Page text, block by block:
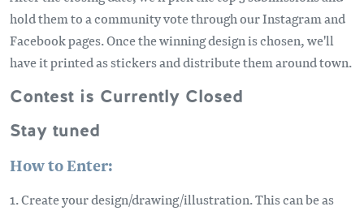
hold them to a community vote through our Instagram and
Facebook pages. Once the winning design is chosen, we'll
have it printed as stickers and distribute them around town.
Contest is Currently Closed
Stay tuned
How to Enter:
1. Create your design/drawing/illustration. This can be as